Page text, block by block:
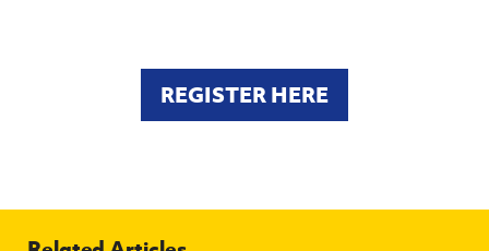
REGISTER HERE